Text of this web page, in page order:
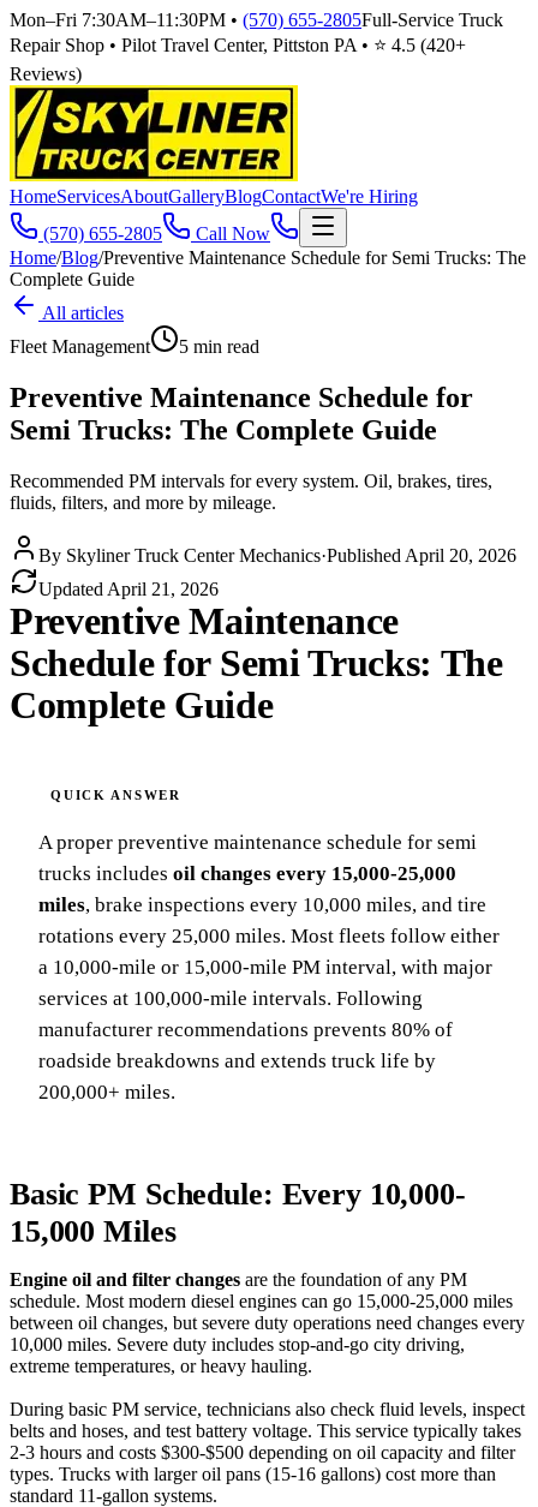
Mon–Fri 7:30AM–11:30PM • (570) 655-2805Full-Service Truck
Repair Shop • Pilot Travel Center, Pittston PA • ⭐ 4.5 (420+
Reviews)
HomeServicesAboutGalleryBlogContactWe're Hiring
(570) 655-2805
Call Now
Home/Blog/Preventive Maintenance Schedule for Semi Trucks: The
Complete Guide
All articles
Fleet Management
5 min read
Preventive Maintenance Schedule for
Semi Trucks: The Complete Guide
Recommended PM intervals for every system. Oil, brakes, tires,
fluids, filters, and more by mileage.
By Skyliner Truck Center Mechanics·Published April 20, 2026
Updated April 21, 2026
Preventive Maintenance
Schedule for Semi Trucks: The
Complete Guide
A proper preventive maintenance schedule for semi
trucks includes oil changes every 15,000-25,000
miles, brake inspections every 10,000 miles, and tire
rotations every 25,000 miles. Most fleets follow either
a 10,000-mile or 15,000-mile PM interval, with major
services at 100,000-mile intervals. Following
manufacturer recommendations prevents 80% of
roadside breakdowns and extends truck life by
200,000+ miles.
Basic PM Schedule: Every 10,000-
15,000 Miles
Engine oil and filter changes are the foundation of any PM
schedule. Most modern diesel engines can go 15,000-25,000 miles
between oil changes, but severe duty operations need changes every
10,000 miles. Severe duty includes stop-and-go city driving,
extreme temperatures, or heavy hauling.
During basic PM service, technicians also check fluid levels, inspect
belts and hoses, and test battery voltage. This service typically takes
2-3 hours and costs $300-$500 depending on oil capacity and filter
types. Trucks with larger oil pans (15-16 gallons) cost more than
standard 11-gallon systems.